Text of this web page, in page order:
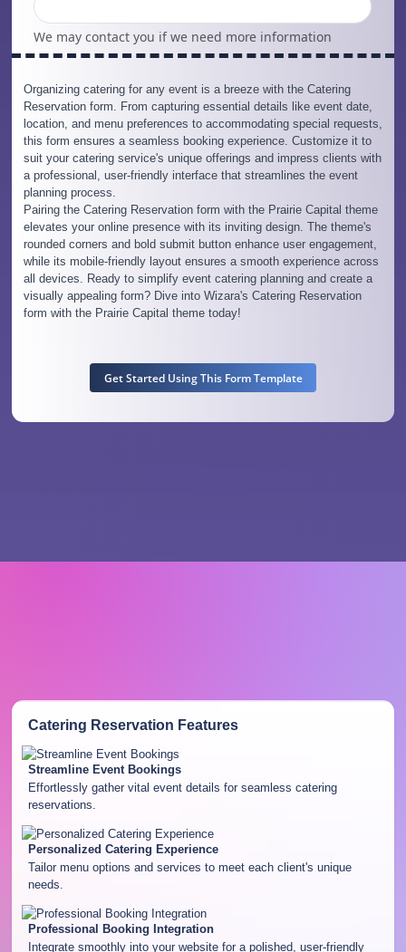
Organizing catering for any event is a breeze with the Catering
Reservation form. From capturing essential details like event date,
location, and menu preferences to accommodating special requests,
this form ensures a seamless booking experience. Customize it to
suit your catering service's unique offerings and impress clients with
a professional, user-friendly interface that streamlines the event
planning process.
Pairing the Catering Reservation form with the Prairie Capital theme
elevates your online presence with its inviting design. The theme's
rounded corners and bold submit button enhance user engagement,
while its mobile-friendly layout ensures a smooth experience across
all devices. Ready to simplify event catering planning and create a
visually appealing form? Dive into Wizara's Catering Reservation
form with the Prairie Capital theme today!
Get Started Using This Form Template
Catering Reservation Features
Streamline Event Bookings
Effortlessly gather vital event details for seamless catering
reservations.
Personalized Catering Experience
Tailor menu options and services to meet each client's unique
needs.
Professional Booking Integration
Integrate smoothly into your website for a polished, user-friendly